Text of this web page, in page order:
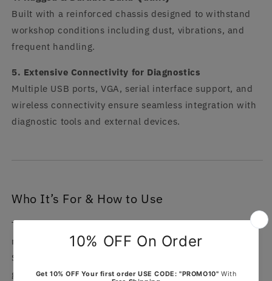
Built with a reinforced chassis designed to withstand
workshop conditions including dust, vibrations, and
frequent handling.
5. Extensive Connectivity for Diagnostics
Multiple USB ports, VGA, serial interface support, and
wireless connectivity ensure seamless integration with
diagnostic tools and external devices.
Who It’s For & How to Use
This laptop is ideal for automotive technicians,
mechanics, and diagnostic specialists working with MB
Star systems. It is designed for use in workshops,
garages, and mobile diagnostic setups. Simply connect